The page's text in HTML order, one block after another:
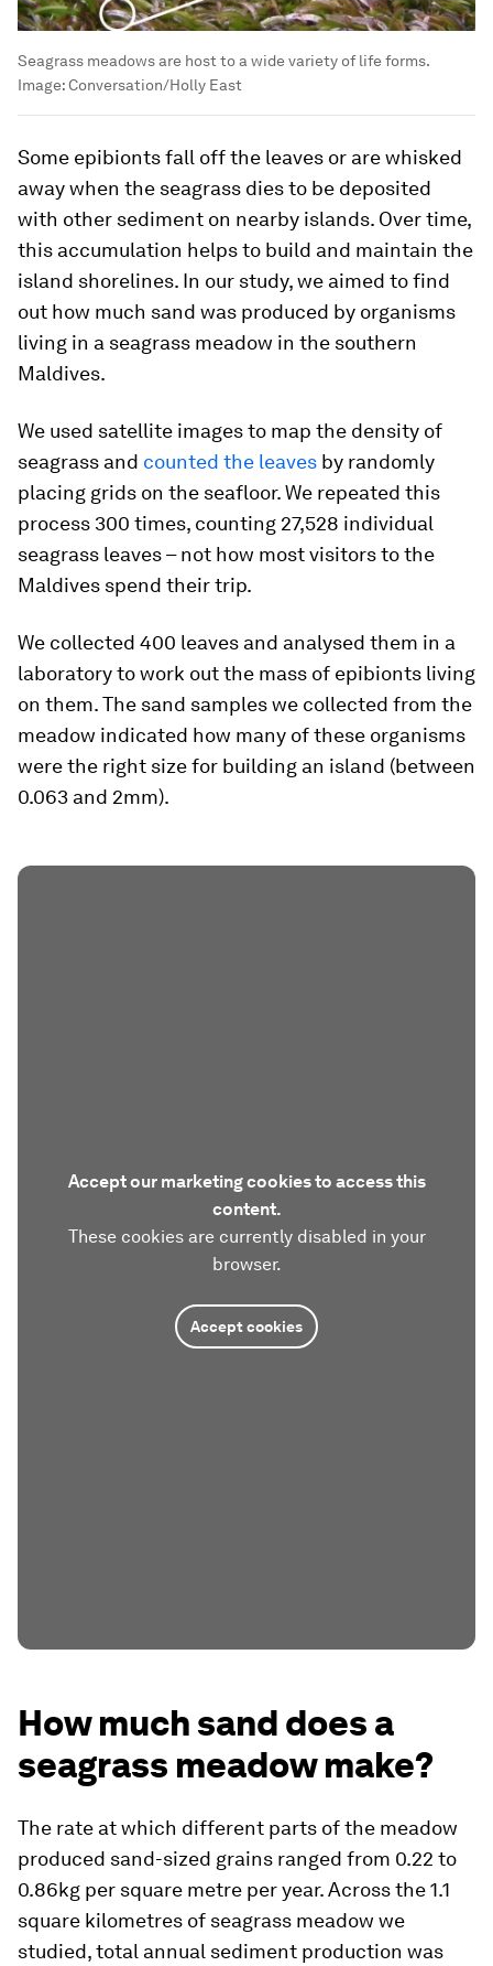
Seagrass meadows are host to a wide variety of life forms.
Image:Conversation/Holly East
Some epibionts fall off the leaves or are whisked
away when the seagrass dies to be deposited
with other sediment on nearby islands. Over time,
this accumulation helps to build and maintain the
island shorelines. In our study, we aimed to find
out how much sand was produced by organisms
living in a seagrass meadow in the southern
Maldives.
We used satellite images to map the density of
seagrass and counted the leaves by randomly
placing grids on the seafloor. We repeated this
process 300 times, counting 27,528 individual
seagrass leaves – not how most visitors to the
Maldives spend their trip.
We collected 400 leaves and analysed them in a
laboratory to work out the mass of epibionts living
on them. The sand samples we collected from the
meadow indicated how many of these organisms
were the right size for building an island (between
0.063 and 2mm).
Accept our marketing cookies to access this
content.
These cookies are currently disabled in your
browser.
Accept cookies
How much sand does a
seagrass meadow make?
The rate at which different parts of the meadow
produced sand-sized grains ranged from 0.22 to
0.86kg per square metre per year. Across the 1.1
square kilometres of seagrass meadow we
studied, total annual sediment production was